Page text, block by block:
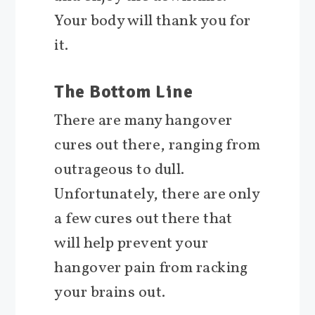
Your body will thank you for
it.
The Bottom Line
There are many hangover
cures out there, ranging from
outrageous to dull.
Unfortunately, there are only
a few cures out there that
will help prevent your
hangover pain from racking
your brains out.